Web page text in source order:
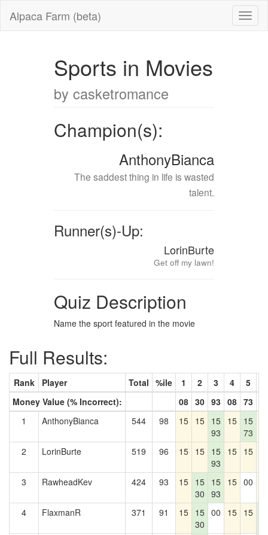
Alpaca Farm (beta)
Sports in Movies
by casketromance
Champion(s):
AnthonyBianca
The saddest thing in life is wasted
talent.
Runner(s)-Up:
LorinBurte
Get off my lawn!
Quiz Description
Name the sport featured in the movie
Full Results:
Rank Player Total %ile 1 2 3 4 5
Money Value (% Incorrect):
08 30 93 08 73
1
AnthonyBianca 544 98 15 15 15
93
15 15
73
2 LorinBurte 519 96 15 15 15
93
15 15
3 RawheadKev 424 93 15 15
30
15
93
15 00
4 FlaxmanR 371 91 15 15
30
00 15 15